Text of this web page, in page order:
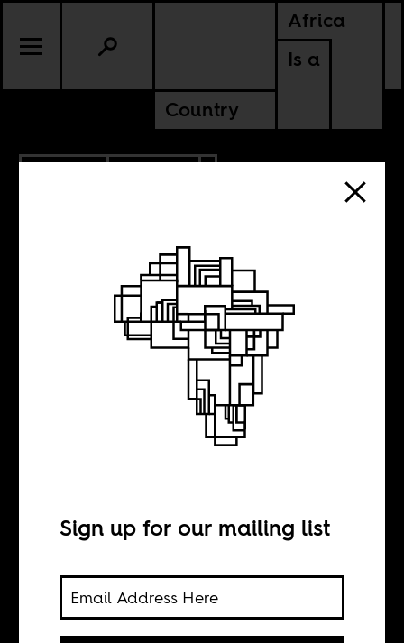
Africa
Is a
Country
Appeasing
disgruntled
Yotam Gidron
Sign up for our mailing list